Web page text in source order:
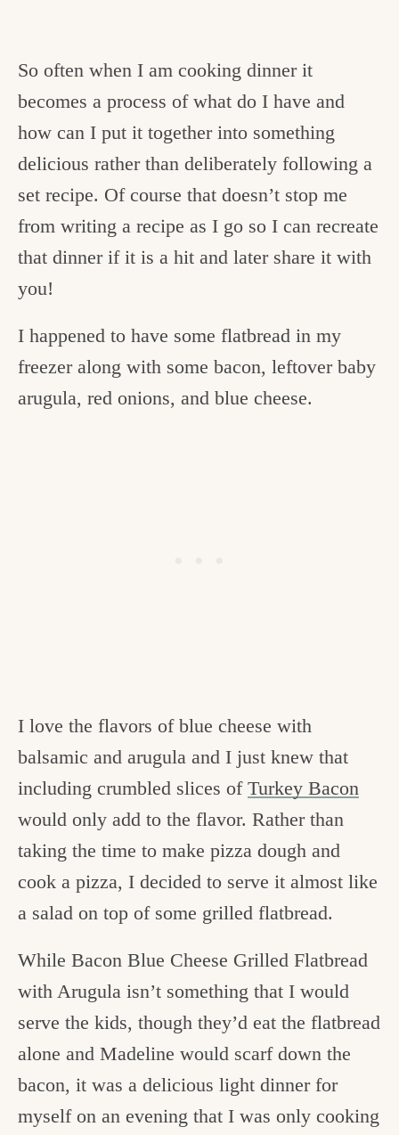
So often when I am cooking dinner it
becomes a process of what do I have and
how can I put it together into something
delicious rather than deliberately following a
set recipe. Of course that doesn’t stop me
from writing a recipe as I go so I can recreate
that dinner if it is a hit and later share it with
you!
I happened to have some flatbread in my
freezer along with some bacon, leftover baby
arugula, red onions, and blue cheese.
I love the flavors of blue cheese with
balsamic and arugula and I just knew that
including crumbled slices of Turkey Bacon
would only add to the flavor. Rather than
taking the time to make pizza dough and
cook a pizza, I decided to serve it almost like
a salad on top of some grilled flatbread.
While Bacon Blue Cheese Grilled Flatbread
with Arugula isn’t something that I would
serve the kids, though they’d eat the flatbread
alone and Madeline would scarf down the
bacon, it was a delicious light dinner for
myself on an evening that I was only cooking